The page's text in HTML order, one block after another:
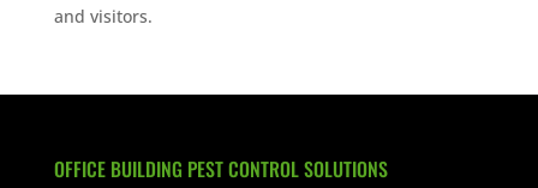
and visitors.
OFFICE BUILDING PEST CONTROL SOLUTIONS